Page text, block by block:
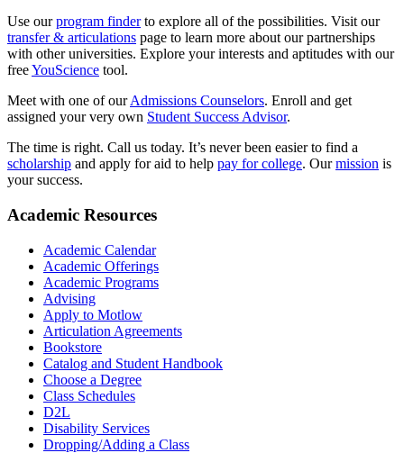
Use ourprogram finderto explore all of the possibilities. Visit our
transfer & articulations page to learn more about our partnerships
with other universities. Explore your interests and aptitudes with our
freeYouScience tool.
Meet with one of ourAdmissions Counselors. Enroll and get
assigned your very own Student Success Advisor.
The time is right. Call us today. It’s never been easier to find a
scholarship and apply for aid to help pay for college. Ourmission is
your success.
Academic Resources
Academic Calendar
Academic Offerings
Academic Programs
Advising
Apply to Motlow
Articulation Agreements
Bookstore
Catalog and Student Handbook
Choose a Degree
Class Schedules
D2L
Disability Services
Dropping/Adding a Class